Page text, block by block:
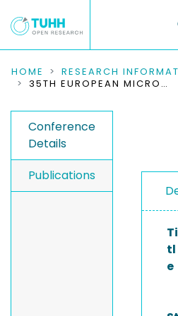
COMMUNITIES &
RESEARCH DATA
PEOPLE
HOME RESEARCH
35TH EUROPEAN MICROWAVE CONFERENCE (EUMC) 2005
Conference
Details
Publications
Ti
tl
e